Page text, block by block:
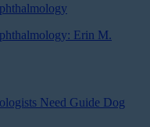
Erin M.
Need Guide Dog